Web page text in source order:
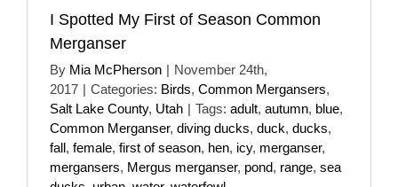
I Spotted My First of Season Common
Merganser
By Mia McPherson | November 24th,
2017 | Categories: Birds, Common Mergansers,
Salt Lake County, Utah | Tags: adult, autumn, blue,
Common Merganser, diving ducks, duck, ducks,
fall, female, first of season, hen, icy, merganser,
mergansers, Mergus merganser, pond, range, sea